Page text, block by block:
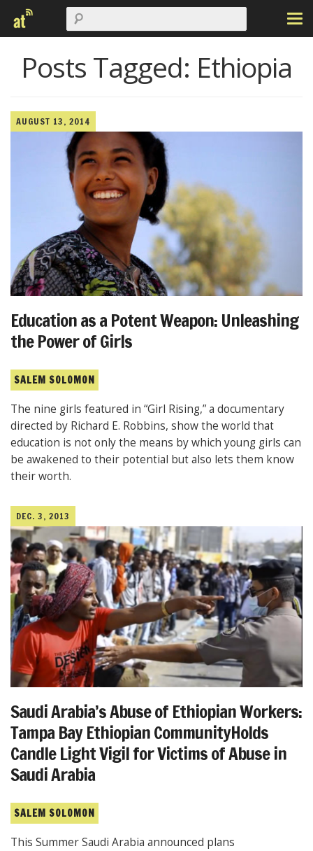
Posts Tagged: Ethiopia
AUGUST 13, 2014
Education as a Potent Weapon: Unleashing
the Power of Girls
SALEM SOLOMON
The nine girls featured in “Girl Rising,” a documentary
directed by Richard E. Robbins, show the world that
education is not only the means by which young girls can
be awakened to their potential but also lets them know
their worth.
DEC. 3, 2013
Saudi Arabia’s Abuse of Ethiopian Workers:
Tampa Bay Ethiopian CommunityHolds
Candle Light Vigil for Victims of Abuse in
Saudi Arabia
SALEM SOLOMON
This Summer Saudi Arabia announced plans